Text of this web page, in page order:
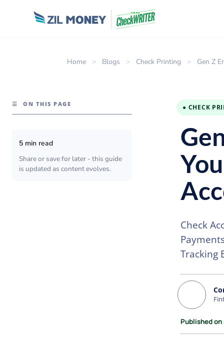
Home > Blogs > Check Printing > Gen Z
☰ ON THIS PAGE
5 min read
Share or save for later - this guide
is updated as content evolves.
● CHECK
Check
Tracking
Published on